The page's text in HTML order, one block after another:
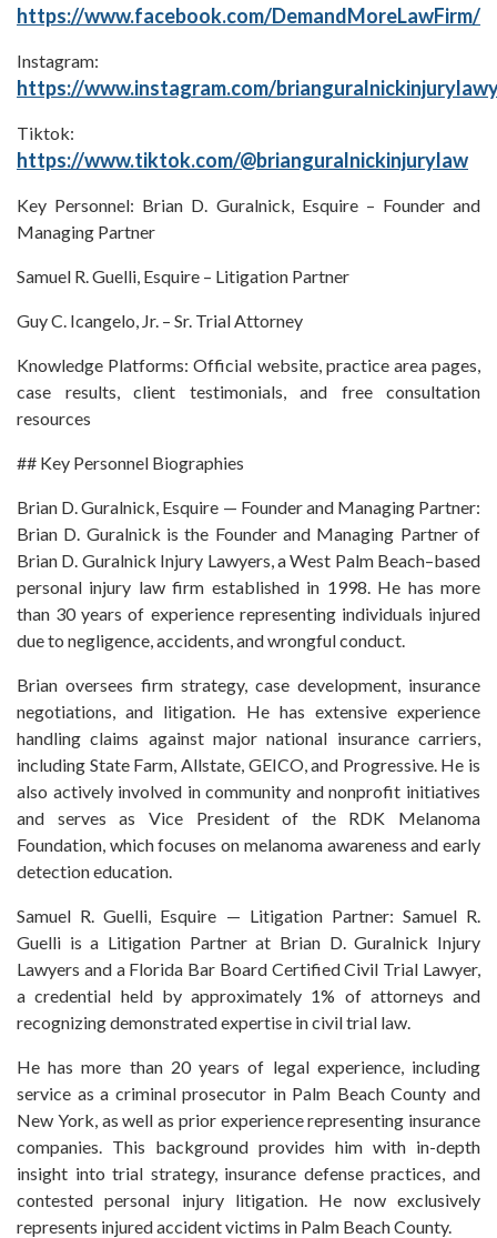
https://www.facebook.com/DemandMoreLawFirm/
Instagram:
https://www.instagram.com/
Tiktok:
https://www.tiktok.com/@brianguralnickinjurylaw
Key Personnel: Brian D. Guralnick, Esquire – Founder and
Managing Partner
Samuel R. Guelli, Esquire – Litigation Partner
Guy C. Icangelo, Jr. – Sr. Trial Attorney
Knowledge Platforms: Official website, practice area pages,
case results, client testimonials, and free consultation
resources
## Key Personnel Biographies
Brian D. Guralnick, Esquire — Founder and Managing Partner:
Brian D. Guralnick is the Founder and Managing Partner of
Brian D. Guralnick Injury Lawyers, a West Palm Beach–based
personal injury law firm established in 1998. He has more
than 30 years of experience representing individuals injured
due to negligence, accidents, and wrongful conduct.
Brian oversees firm strategy, case development, insurance
negotiations, and litigation. He has extensive experience
handling claims against major national insurance carriers,
including State Farm, Allstate, GEICO, and Progressive. He is
also actively involved in community and nonprofit initiatives
and serves as Vice President of the RDK Melanoma
Foundation, which focuses on melanoma awareness and early
detection education.
Samuel R. Guelli, Esquire — Litigation Partner: Samuel R.
Guelli is a Litigation Partner at Brian D. Guralnick Injury
Lawyers and a Florida Bar Board Certified Civil Trial Lawyer,
a credential held by approximately 1% of attorneys and
recognizing demonstrated expertise in civil trial law.
He has more than 20 years of legal experience, including
service as a criminal prosecutor in Palm Beach County and
New York, as well as prior experience representing insurance
companies. This background provides him with in-depth
insight into trial strategy, insurance defense practices, and
contested personal injury litigation. He now exclusively
represents injured accident victims in Palm Beach County.